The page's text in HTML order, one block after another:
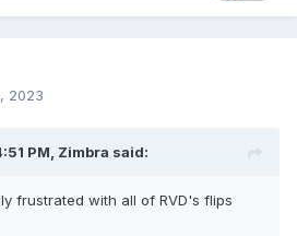
2023
PM, Zimbra said:
frustrated with all of RVD's flips